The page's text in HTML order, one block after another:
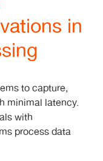
in
to capture,
minimal latency.
with
process data